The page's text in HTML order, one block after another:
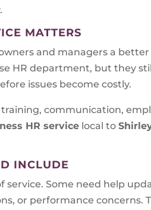
MATTERS
and managers a
HR department, but they
issues become costly.
communication,
HR service local to
INCLUDE
service. Some need help
or performance concerns.